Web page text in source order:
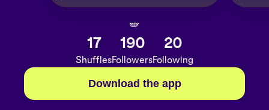
🪽
17
Shuffles
190
Followers
20
Following
Download the app